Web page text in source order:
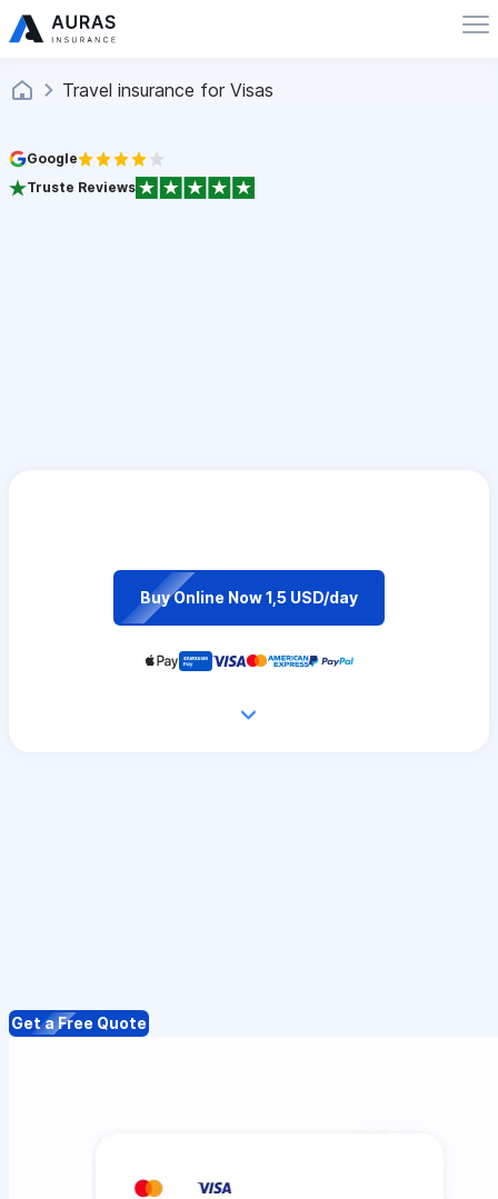
Travel insurance for Visas
Google
Truste Reviews
Buy Online Now 1,5 USD/day
Get a Free Quote